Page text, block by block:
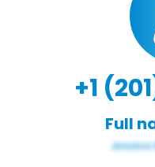
+1
Full